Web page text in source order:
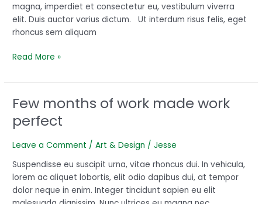
magna, imperdiet et consectetur eu, vestibulum viverra
elit. Duis auctor varius dictum. Ut interdum risus felis, eget
rhoncus sem aliquam
Read More »
Few months of work made work
perfect
Leave a Comment /Art & Design /Jesse
Suspendisse eu suscipit urna, vitae rhoncus dui. In vehicula,
lorem ac aliquet lobortis, elit odio dapibus dui, at tempor
dolor neque in enim. Integer tincidunt sapien eu elit
Few
months
of
work
perfect